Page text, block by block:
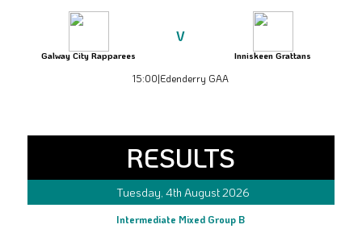
Galway City Rapparees
V
Inniskeen Grattans
15:00|Edenderry GAA
RESULTS
Tuesday, 4th August 2026
Intermediate Mixed Group B